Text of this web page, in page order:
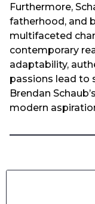
Furthermore,
fatherhood, and
multifaceted
contemporary
adaptability,
passions lead to
Brendan
modern